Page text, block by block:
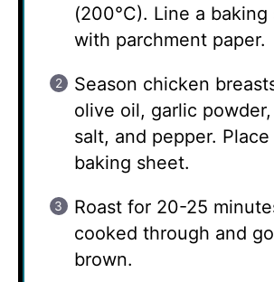
(200°C). Line a baking
with parchment paper.
Season chicken
olive oil, garlic
salt, and pepper.
baking sheet.
Roast for 20-25
cooked through and
brown.